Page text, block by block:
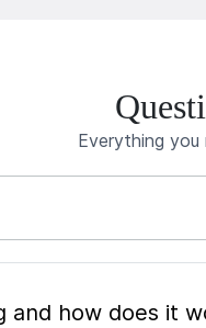
Everything
What is mobile pet